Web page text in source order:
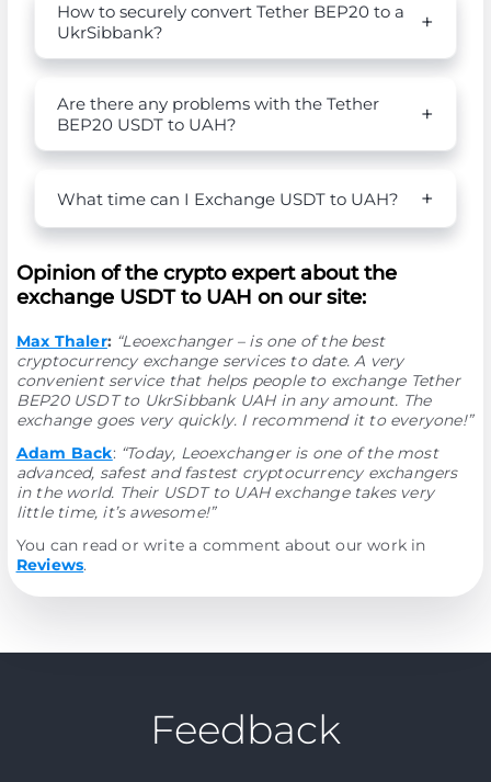
How to securely convert Tether BEP20 to a
UkrSibbank?
Are there any problems with the Tether
BEP20 USDT to UAH?
What time can I Exchange USDT to UAH?
Opinion of the crypto expert about the
exchange USDT to UAH on our site:
Max Thaler: “Leoexchanger – is one of the best
cryptocurrency exchange services to date. A very
convenient service that helps people to exchange Tether
BEP20 USDT to UkrSibbank UAH in any amount. The
exchange goes very quickly. I recommend it to everyone!”
Adam Back: “Today, Leoexchanger is one of the most
advanced, safest and fastest cryptocurrency exchangers
in the world. Their USDT to UAH exchange takes very
little time, it’s awesome!”
You can read or write a comment about our work in
Reviews.
Feedback